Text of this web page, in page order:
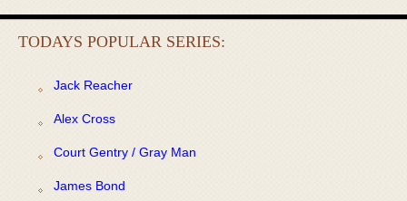
TODAYS POPULAR SERIES:
Jack Reacher
Alex Cross
Court Gentry / Gray Man
James Bond